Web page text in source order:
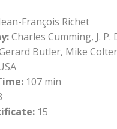
François Richet
Charles Cumming, J. P.
Butler, Mike
107 min
15